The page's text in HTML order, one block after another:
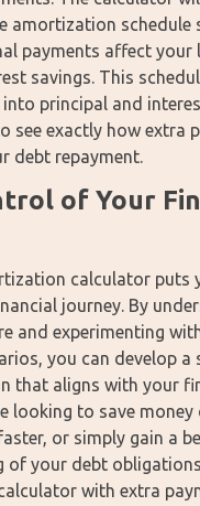
amortization schedule
payments affect your
savings. This
into principal and
see exactly how extra
debt repayment.
of Your
calculator puts
journey. By
and experimenting
you can develop a
that aligns with your
looking to save money
or simply gain a
of your debt
with extra